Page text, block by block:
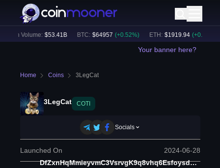
24h Volume: $53.41B BTC: $64957 (+ 0.52%) ETH: $ 1919.94 (+ 0.60
Your banner here?
Home Coins 3LegCat
3LegCat COTI
Socials
Launched On 2024-06-28
DfZxnHqMmieyvmC3VsrvgK9q8vhq6Esfoysdxpxapump